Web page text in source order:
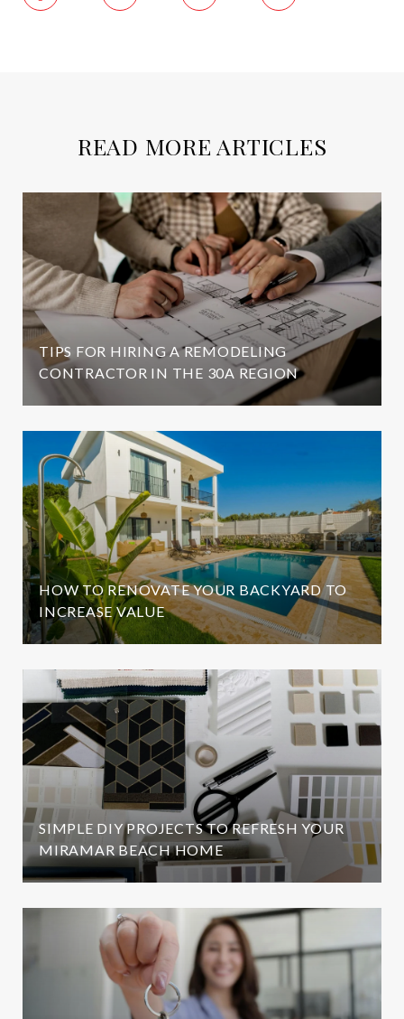
READ MORE ARTICLES
TIPS FOR HIRING A REMODELING
CONTRACTOR IN THE 30A REGION
HOW TO RENOVATE YOUR BACKYARD TO
INCREASE VALUE
SIMPLE DIY PROJECTS TO REFRESH YOUR
MIRAMAR BEACH HOME